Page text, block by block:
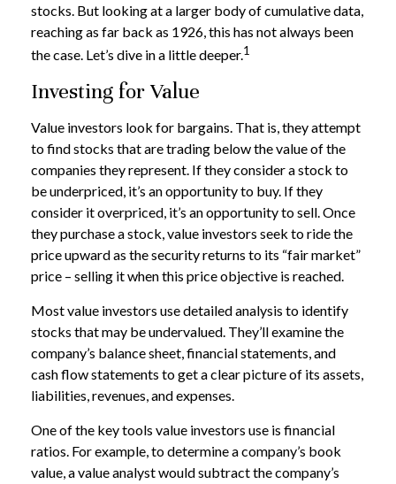
stocks. But looking at a larger body of cumulative data,
reaching as far back as 1926, this has not always been
the case. Let’s dive in a little deeper.1
Investing for Value
Value investors look for bargains. That is, they attempt
to find stocks that are trading below the value of the
companies they represent. If they consider a stock to
be underpriced, it’s an opportunity to buy. If they
consider it overpriced, it’s an opportunity to sell. Once
they purchase a stock, value investors seek to ride the
price upward as the security returns to its “fair market”
price – selling it when this price objective is reached.
Most value investors use detailed analysis to identify
stocks that may be undervalued. They’ll examine the
company’s balance sheet, financial statements, and
cash flow statements to get a clear picture of its assets,
liabilities, revenues, and expenses.
One of the key tools value investors use is financial
ratios. For example, to determine a company’s book
value, a value analyst would subtract the company’s